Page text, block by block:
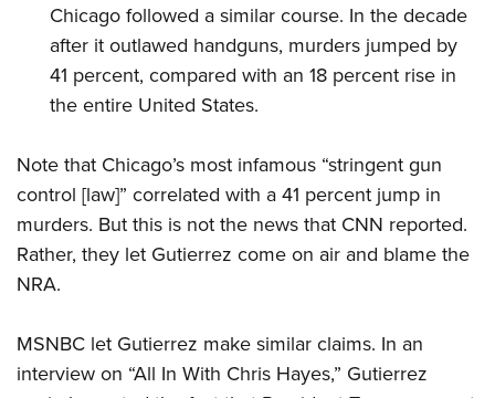
Chicago followed a similar course. In the decade
after it outlawed handguns, murders jumped by
41 percent, compared with an 18 percent rise in
the entire United States.
Note that Chicago’s most infamous “stringent gun
control [law]” correlated with a 41 percent jump in
murders. But this is not the news that CNN reported.
Rather, they let Gutierrez come on air and blame the
NRA.
MSNBC let Gutierrez make similar claims. In an
interview on “All In With Chris Hayes,” Gutierrez